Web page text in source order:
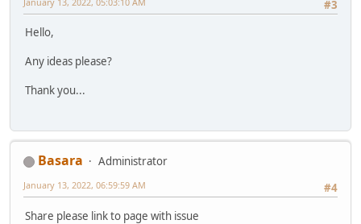
#3
Hello,
Any ideas please?
Thank you...
Basara
Administrator
#4
January 13, 2022, 06:59:59 AM
Share please link to page with issue